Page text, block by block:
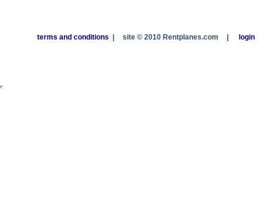
terms and conditions site © 2010 Rentplanes.com login